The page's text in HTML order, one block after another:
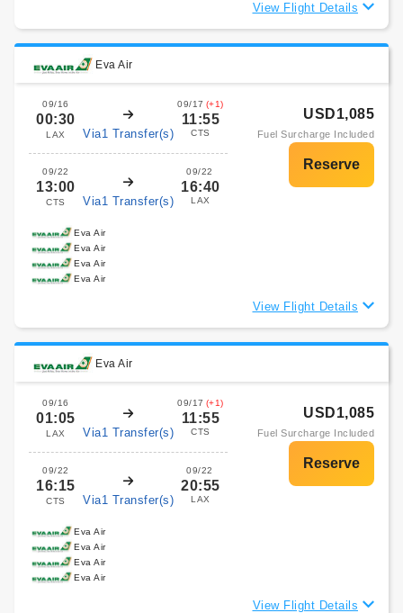
View Flight Details
Eva Air
09/16
00:30
LAX Via1 Transfer(s)
09/17 (+1)
11:55
CTS
09/22
13:00
CTS Via1 Transfer(s)
09/22
16:40
LAX
USD1,085
Fuel Surcharge Included
Eva Air
Eva Air
Eva Air
Eva Air
View Flight Details
Eva Air
09/16
01:05
LAX Via1 Transfer(s)
09/17 (+1)
11:55
CTS
09/22
16:15
CTS Via1 Transfer(s)
09/22
20:55
LAX
USD1,085
Fuel Surcharge Included
Eva Air
Eva Air
Eva Air
Eva Air
View Flight Details